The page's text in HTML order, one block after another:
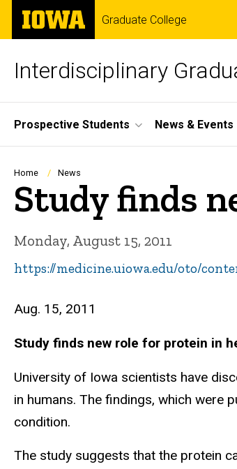
Skip
main
The
University
of
Graduate College
Interdisciplinary
Site
Main
Navigation
Prospective Students News & Events
Breadcrumb
Home News
Study finds
Monday, August 15, 2011
https://medicine.uiowa.edu/oto/
Aug. 15, 2011
Study finds new role for protein in
University of Iowa scientists have
in humans. The findings, which were
condition.
The study suggests that the protein